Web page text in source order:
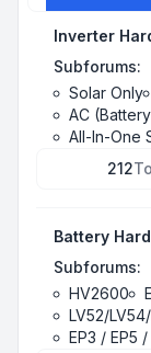
Inverter
Subforums:
Solar Only
AC
All-In-One
212
Battery
Subforums:
HV2600
LV52/
EP3 / EP5 /